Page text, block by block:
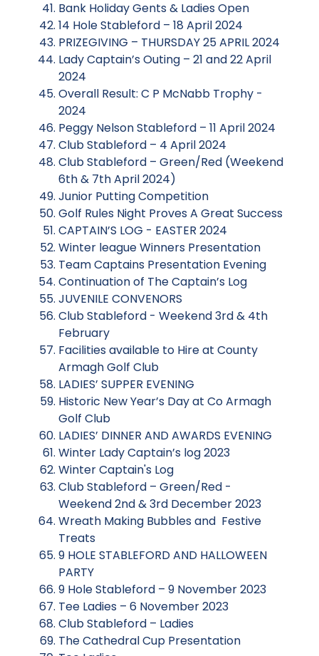
Bank Holiday Gents & Ladies Open
14 Hole Stableford – 18 April 2024
PRIZEGIVING – THURSDAY 25 APRIL 2024
Lady Captain’s Outing – 21 and 22 April
2024
Overall Result: C P McNabb Trophy -
2024
Peggy Nelson Stableford – 11 April 2024
Club Stableford – 4 April 2024
Club Stableford – Green/Red (Weekend
6th & 7th April 2024)
Junior Putting Competition
Golf Rules Night Proves A Great Success
CAPTAIN’S LOG - EASTER 2024
Winter league Winners Presentation
Team Captains Presentation Evening
Continuation of The Captain’s Log
JUVENILE CONVENORS
Club Stableford - Weekend 3rd & 4th
February
Facilities available to Hire at County
Armagh Golf Club
LADIES’ SUPPER EVENING
Historic New Year’s Day at Co Armagh
Golf Club
LADIES’ DINNER AND AWARDS EVENING
Winter Lady Captain’s log 2023
Winter Captain's Log
Club Stableford – Green/Red -
Weekend 2nd & 3rd December 2023
Wreath Making Bubbles and Festive
Treats
9 HOLE STABLEFORD AND HALLOWEEN
PARTY
9 Hole Stableford – 9 November 2023
Tee Ladies – 6 November 2023
Club Stableford – Ladies
The Cathedral Cup Presentation